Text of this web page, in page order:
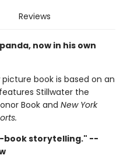
Reviews
now in his own
book is based on an
Stillwater the
Book and New York
book storytelling." --